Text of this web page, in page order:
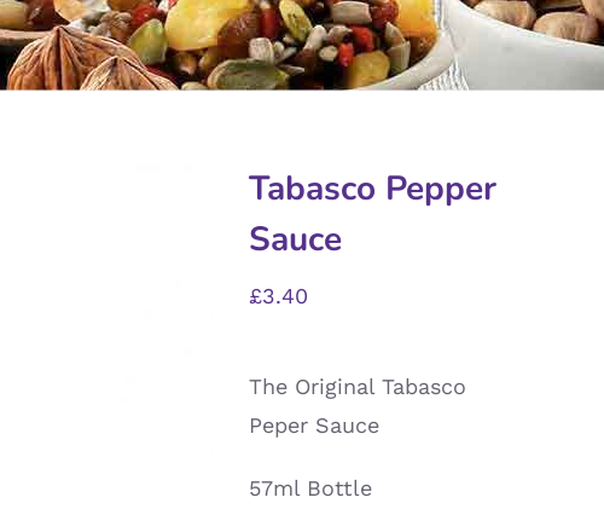
Tabasco Pepper
Sauce
£3.40
The Original Tabasco
Peper Sauce
57ml Bottle